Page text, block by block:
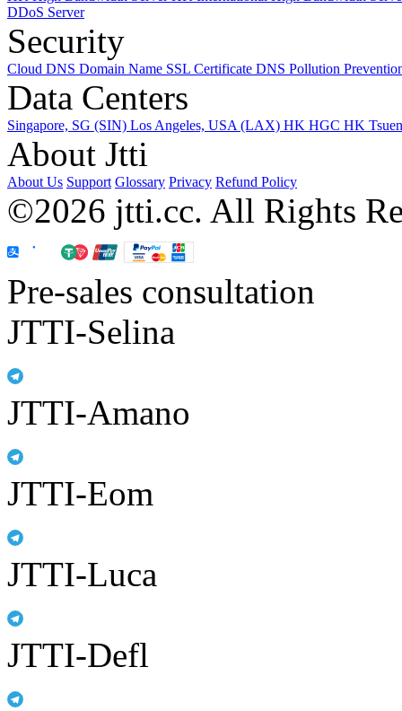
DDoS Server
Security
Cloud DNS Domain Name SSL Certificate DNS Pollution
Data Centers
Singapore, SG (SIN) Los Angeles, USA (LAX) HK HGC HK
About Jtti
About Us Support Glossary Privacy Refund Policy
©2026 jtti.cc. All Rights
Pre-sales consultation
JTTI-Selina
JTTI-Amano
JTTI-Eom
JTTI-Luca
JTTI-Defl